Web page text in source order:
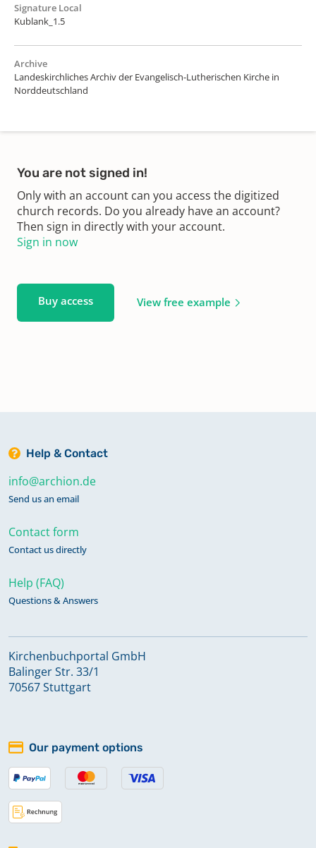
Signature Local
Kublank_1.5
Archive
Landeskirchliches Archiv der Evangelisch-Lutherischen Kirche in
Norddeutschland
You are not signed in!
Only with an account can you access the digitized
church records. Do you already have an account?
Then sign in directly with your account.
Sign in now
Buy access View free example
Help & Contact
info@archion.de
Send us an email
Contact form
Contact us directly
Help (FAQ)
Questions & Answers
Kirchenbuchportal GmbH
Balinger Str. 33/1
70567 Stuttgart
Our payment options